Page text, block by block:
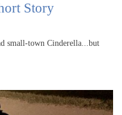
Story
small-town Cinderella...but